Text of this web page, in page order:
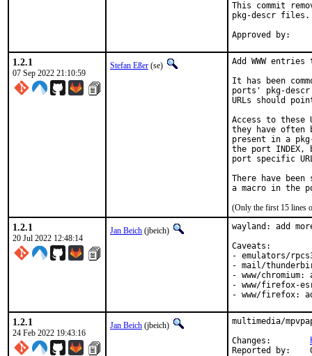
This commit
pkg-descr files.
1.2.1
07 Sep 2022 21:10:59
Stefan Eßer (se)
Add WWW
It has been
ports' pkg-
URLs should
Access to these
they have often
present in a
the port
port specific
There have
(Only the first 15 lines
1.2.1
20 Jul 2022 12:48:14
Jan Beich (jbeich)
wayland: add
Caveats:
- emulators/
- mail/
- www/
- www/firefox-esr:
- www/firefox: add
1.2.1
24 Feb 2022 19:43:16
Jan Beich (jbeich)
multimedia/